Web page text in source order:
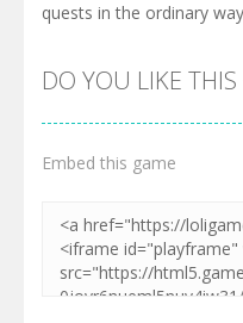
quests in the ordinary
DO YOU LIKE
Embed this game